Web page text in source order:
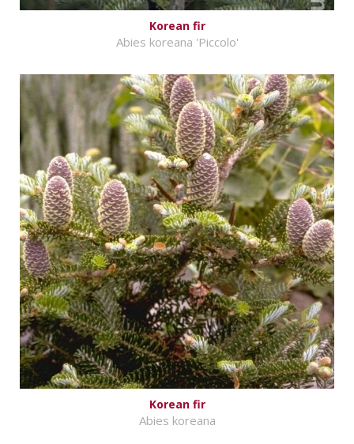
Korean fir
Abies koreana 'Piccolo'
Korean fir
Abies koreana